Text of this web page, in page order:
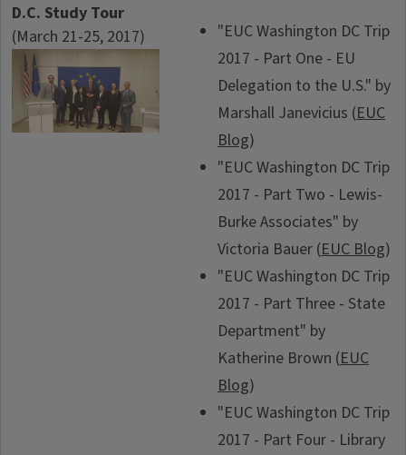
D.C. Study Tour
(March 21-25, 2017)
"EUC Washington DC Trip
2017 - Part One - EU
Delegation to the U.S." by
Marshall Janevicius (EUC
Blog)
"EUC Washington DC Trip
2017 - Part Two - Lewis-
Burke Associates" by
Victoria Bauer (EUC Blog)
"EUC Washington DC Trip
2017 - Part Three - State
Department" by
Katherine Brown (EUC
Blog)
"EUC Washington DC Trip
2017 - Part Four - Library